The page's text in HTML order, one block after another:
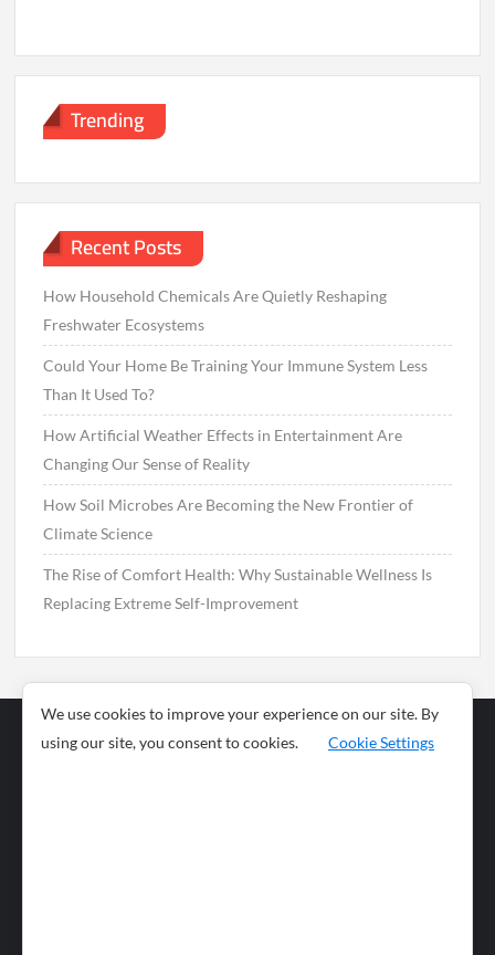
Trending
Recent Posts
How Household Chemicals Are Quietly Reshaping
Freshwater Ecosystems
Could Your Home Be Training Your Immune System Less
Than It Used To?
How Artificial Weather Effects in Entertainment Are
Changing Our Sense of Reality
How Soil Microbes Are Becoming the New Frontier of
Climate Science
The Rise of Comfort Health: Why Sustainable Wellness Is
Replacing Extreme Self-Improvement
Business
News
We use cookies to improve your experience on our site. By
using our site, you consent to cookies.
Cookie Settings